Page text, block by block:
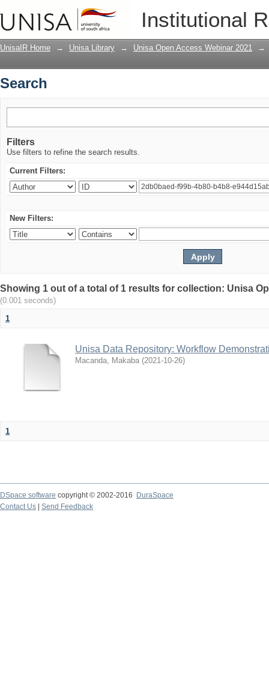
Institutional
UnisaIR Home → Unisa Library → Unisa Open Access Webinar 2021 →
Search
Filters
Use filters to refine the search results.
Current Filters:
New Filters:
Showing 1 out of a total of 1 results for collection: Unisa
(0.001 seconds)
1
Unisa Data Repository: Workflow
Macanda, Makaba (2021-10-26)
1
DSpace software copyright © 2002-2016
DuraSpace
Contact Us
Send Feedback